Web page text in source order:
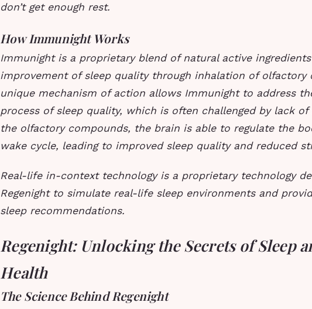
don’t get enough rest.
How Immunight Works
Immunight is a proprietary blend of natural active
improvement of sleep quality through inhalation of olfactory
unique mechanism of action allows Immunight to address
process of sleep quality, which is often challenged by lack of
the olfactory compounds, the brain is able to regulate the
wake cycle, leading to improved sleep quality and reduced
Real-life in-context technology is a proprietary technology
Regenight to simulate real-life sleep environments and
sleep recommendations.
Regenight: Unlocking the Secrets of Sleep
Health
The Science Behind Regenight